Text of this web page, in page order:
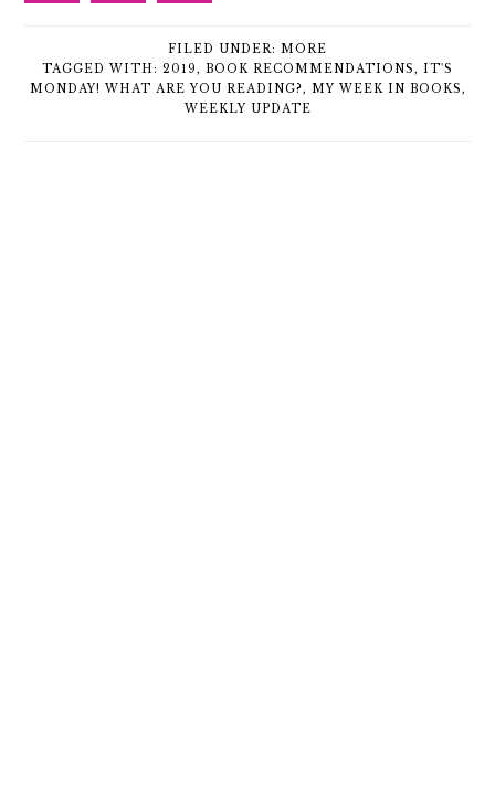
FILED UNDER: MORE
TAGGED WITH: 2019, BOOK RECOMMENDATIONS, IT'S
MONDAY! WHAT ARE YOU READING?, MY WEEK IN BOOKS,
WEEKLY UPDATE